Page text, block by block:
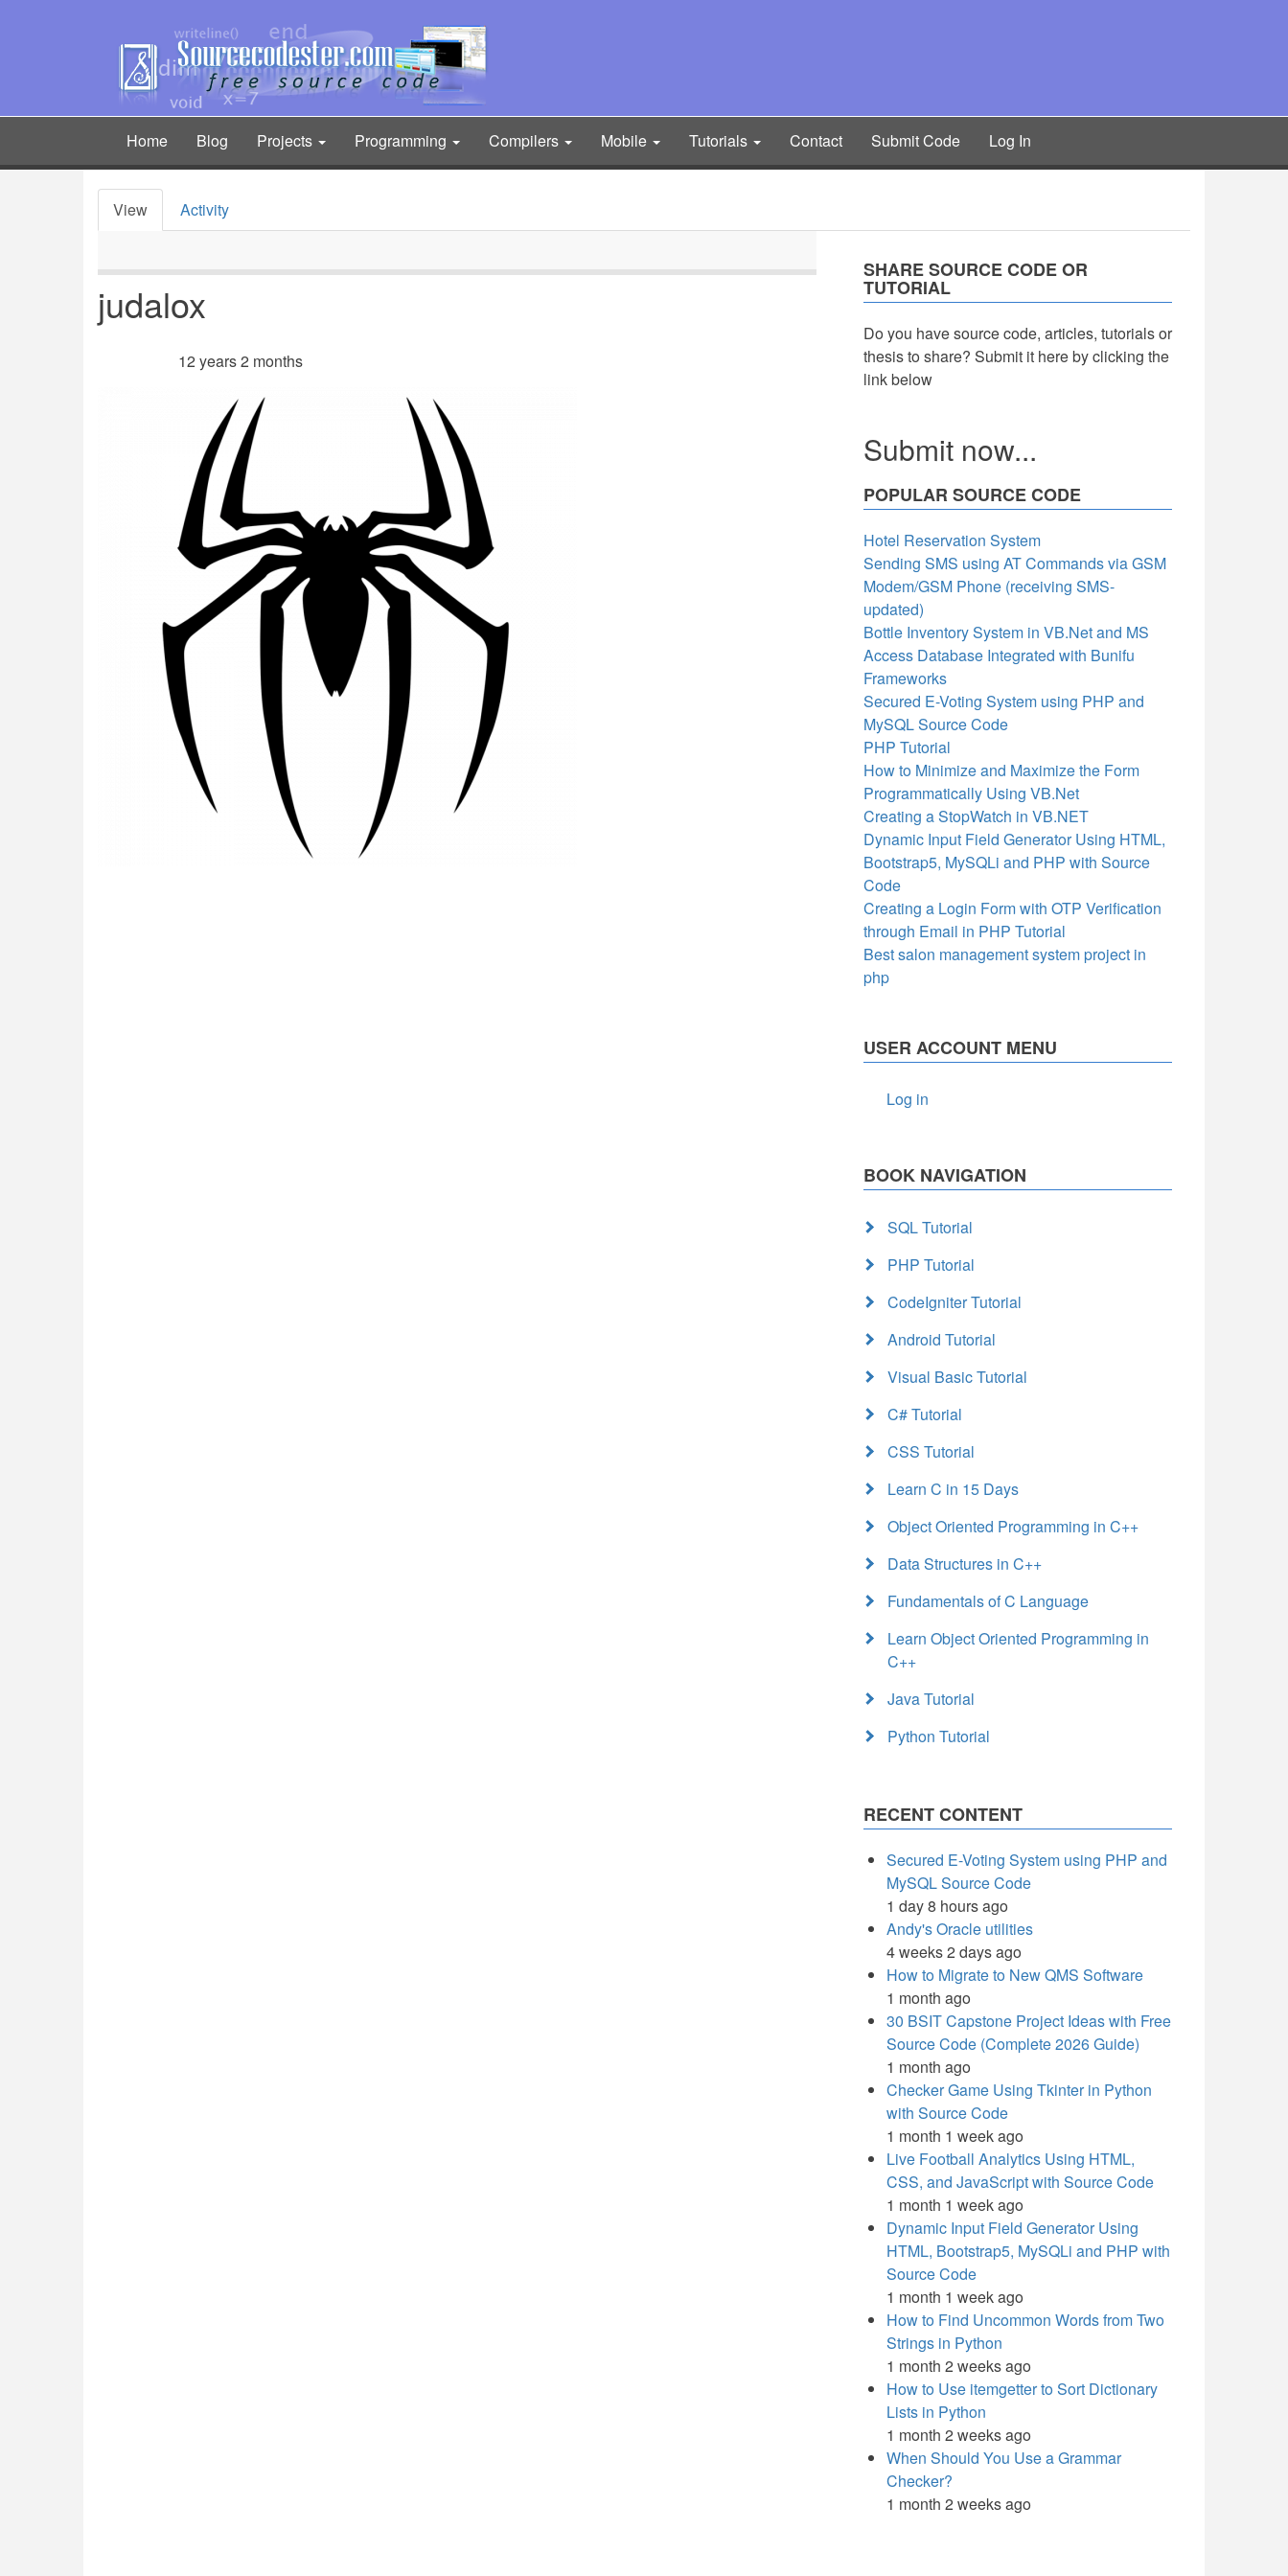
Main
navigation
Home Blog Projects Programming Compilers Mobile Tutorials Contact Submit Code Log In
Primary
View Activity
judalox
12 years 2 months
SHARE SOURCE CODE OR
TUTORIAL
Do you have source code, articles, tutorials or
thesis to share? Submit it here by clicking the
link below
Submit now...
POPULAR SOURCE CODE
Hotel Reservation System
Sending SMS using AT Commands via GSM
Modem/GSM Phone (receiving SMS-
updated)
Bottle Inventory System in VB.Net and MS
Access Database Integrated with Bunifu
Frameworks
Secured E-Voting System using PHP and
MySQL Source Code
PHP Tutorial
How to Minimize and Maximize the Form
Programmatically Using VB.Net
Creating a StopWatch in VB.NET
Dynamic Input Field Generator Using HTML,
Bootstrap5, MySQLi and PHP with Source
Code
Creating a Login Form with OTP Verification
through Email in PHP Tutorial
Best salon management system project in
php
USER ACCOUNT MENU
Log in
BOOK NAVIGATION
SQL Tutorial
PHP Tutorial
CodeIgniter Tutorial
Android Tutorial
Visual Basic Tutorial
C# Tutorial
CSS Tutorial
Learn C in 15 Days
Object Oriented Programming in C++
Data Structures in C++
Fundamentals of C Language
Learn Object Oriented Programming in
C++
Java Tutorial
Python Tutorial
RECENT CONTENT
Secured E-Voting System using PHP and
MySQL Source Code
1 day 8 hours ago
Andy's Oracle utilities
4 weeks 2 days ago
How to Migrate to New QMS Software
1 month ago
30 BSIT Capstone Project Ideas with Free
Source Code (Complete 2026 Guide)
1 month ago
Checker Game Using Tkinter in Python
with Source Code
1 month 1 week ago
Live Football Analytics Using HTML,
CSS, and JavaScript with Source Code
1 month 1 week ago
Dynamic Input Field Generator Using
HTML, Bootstrap5, MySQLi and PHP with
Source Code
1 month 1 week ago
How to Find Uncommon Words from Two
Strings in Python
1 month 2 weeks ago
How to Use itemgetter to Sort Dictionary
Lists in Python
1 month 2 weeks ago
When Should You Use a Grammar
Checker?
1 month 2 weeks ago